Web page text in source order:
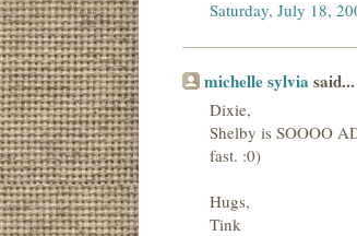
Saturday, July 18,
michelle sylvia said...
Dixie,
Shelby is SOOOO
fast. :0)
Hugs,
Tink